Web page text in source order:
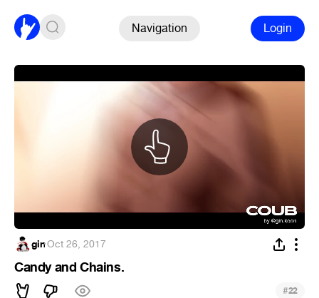
Navigation Login
gin·Oct 26, 2017
Candy and Chains.
#22